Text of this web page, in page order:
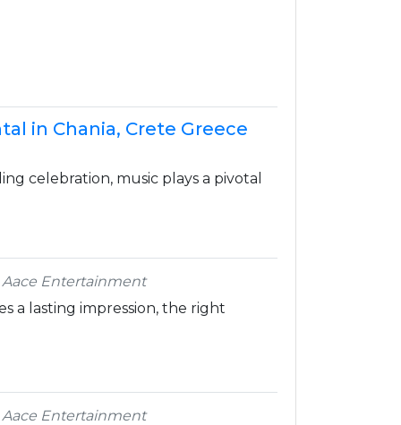
in Chania, Crete Greece
celebration, music plays a pivotal
Entertainment
a lasting impression, the right
Entertainment